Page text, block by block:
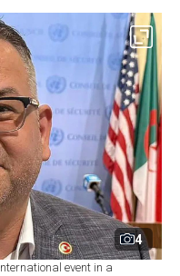
4
event in a